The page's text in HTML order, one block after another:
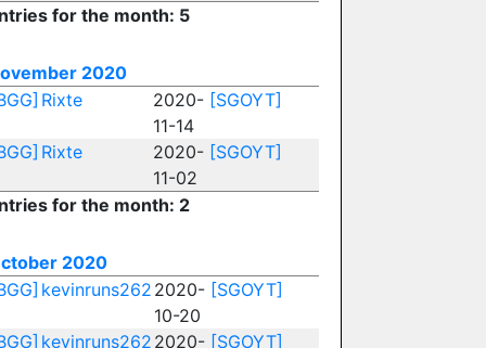
for the month: 5
2020
Rixte
2020-
11-14
[SGOYT]
Rixte
2020-
11-02
[SGOYT]
for the month: 2
2020
kevinruns262 2020-
10-20
[SGOYT]
kevinruns262 2020- [SGOYT]